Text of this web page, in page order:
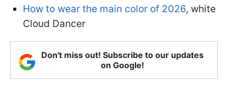
How to wear the main color of 2026, white
Cloud Dancer
Don't miss out! Subscribe to our updates
on Google!